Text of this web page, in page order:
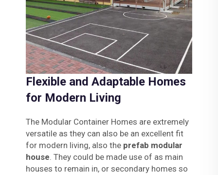
Flexible and Adaptable Homes
for Modern Living
The Modular Container Homes are extremely
versatile as they can also be an excellent fit
for modern living, also the prefab modular
house. They could be made use of as main
houses to remain in, or secondary homes so